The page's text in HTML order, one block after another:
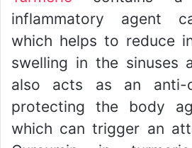
inflammatory agent
which helps to reduce
swelling in the sinuses
also acts as an anti-
protecting the body
which can trigger an